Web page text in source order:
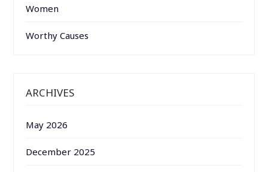
Women
Worthy Causes
ARCHIVES
May 2026
December 2025